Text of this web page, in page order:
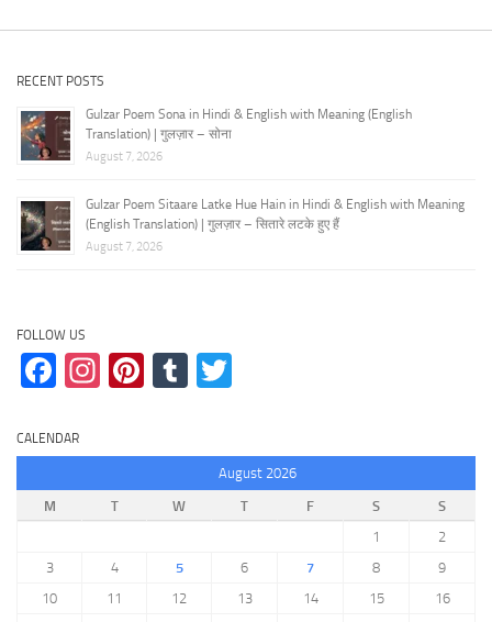
RECENT POSTS
Gulzar Poem Sona in Hindi & English with Meaning (English
Translation) | गुलज़ार – सोना
August 7, 2026
Gulzar Poem Sitaare Latke Hue Hain in Hindi & English with Meaning
(English Translation) | गुलज़ार – सितारे लटके हुए हैं
August 7, 2026
FOLLOW US
Facebook
Instagram
Pinterest
Tumblr
CALENDAR
August 2026
M
T W T F S
S
1
2
3
4 5 6 7 8
9
10
11 12 13 14 15
16